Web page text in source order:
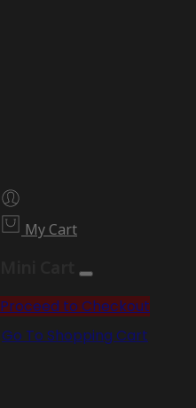
My Cart
Proceed to Checkout
Go To Shopping Cart